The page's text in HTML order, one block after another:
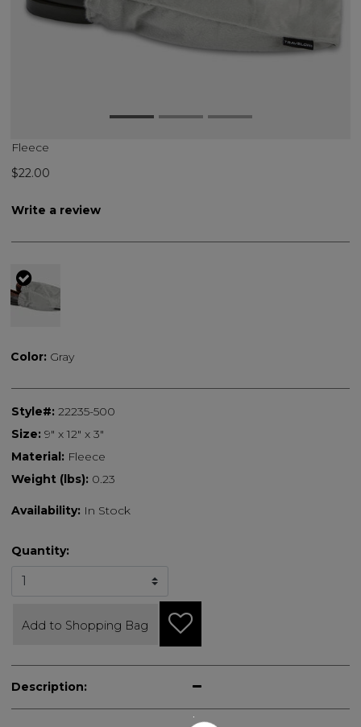
Fleece
$22.00
Write a review
Color: Gray
Style#: 22235-500
Size: 9" x 12" x 3"
Material: Fleece
Weight (lbs): 0.23
Availability: In Stock
Quantity:
Add to Shopping Bag
Description: